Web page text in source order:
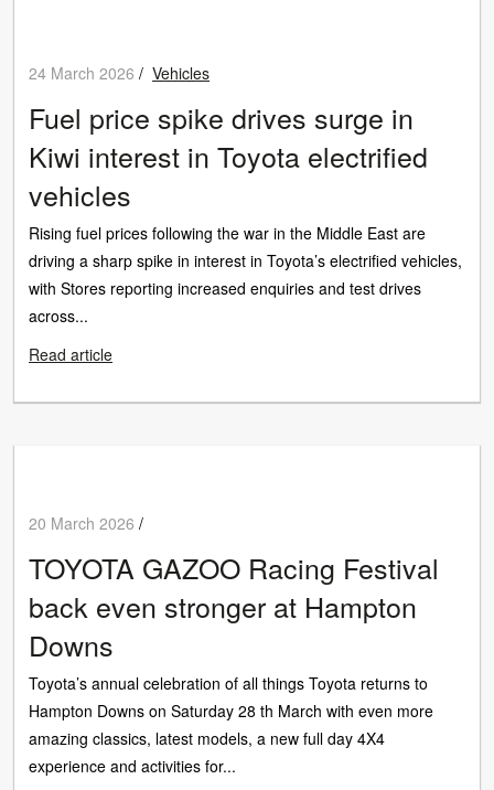
24 March 2026 /Vehicles
Fuel price spike drives surge in
Kiwi interest in Toyota electrified
vehicles
Rising fuel prices following the war in the Middle East are
driving a sharp spike in interest in Toyota’s electrified vehicles,
with Stores reporting increased enquiries and test drives
across...
Read article
20 March 2026 /
TOYOTA GAZOO Racing Festival
back even stronger at Hampton
Downs
Toyota’s annual celebration of all things Toyota returns to
Hampton Downs on Saturday 28 th March with even more
amazing classics, latest models, a new full day 4X4
experience and activities for...